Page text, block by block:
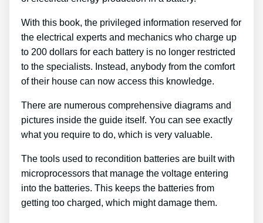
With this book, the privileged information reserved for
the electrical experts and mechanics who charge up
to 200 dollars for each battery is no longer restricted
to the specialists. Instead, anybody from the comfort
of their house can now access this knowledge.
There are numerous comprehensive diagrams and
pictures inside the guide itself. You can see exactly
what you require to do, which is very valuable.
The tools used to recondition batteries are built with
microprocessors that manage the voltage entering
into the batteries. This keeps the batteries from
getting too charged, which might damage them.